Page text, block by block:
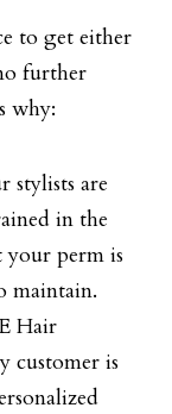
to get either
further
why:
stylists are
in the
your perm is
maintain.
Hair
customer is